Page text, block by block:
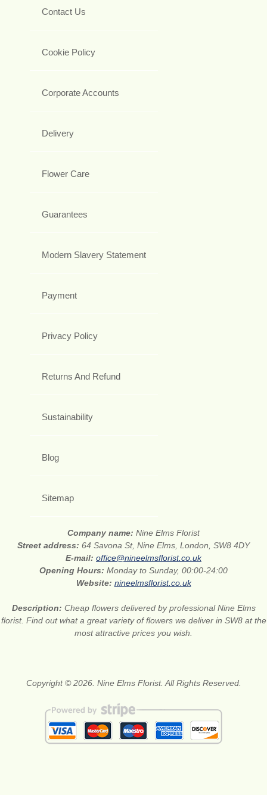
Contact Us
Cookie Policy
Corporate Accounts
Delivery
Flower Care
Guarantees
Modern Slavery Statement
Payment
Privacy Policy
Returns And Refund
Sustainability
Blog
Sitemap
Company name: Nine Elms Florist
Street address: 64 Savona St, Nine Elms, London, SW8 4DY
E-mail: office@nineelmsflorist.co.uk
Opening Hours: Monday to Sunday, 00:00-24:00
Website: nineelmsflorist.co.uk
Description: Cheap flowers delivered by professional Nine Elms
florist. Find out what a great variety of flowers we deliver in SW8 at the
most attractive prices you wish.
Copyright © 2026. Nine Elms Florist. All Rights Reserved.